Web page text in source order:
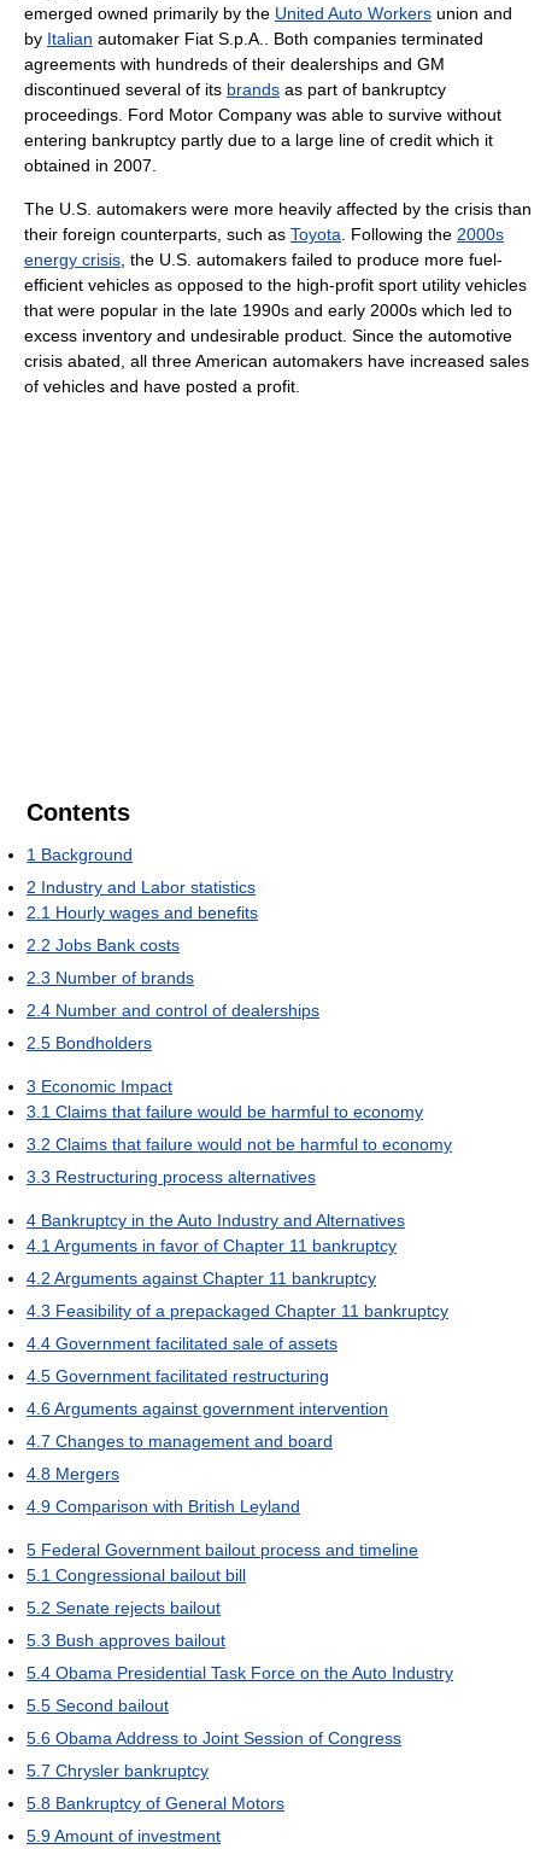
emerged owned primarily by the United Auto Workers union and
by Italian automaker Fiat S.p.A.. Both companies terminated
agreements with hundreds of their dealerships and GM
discontinued several of its brands as part of bankruptcy
proceedings. Ford Motor Company was able to survive without
entering bankruptcy partly due to a large line of credit which it
obtained in 2007.
The U.S. automakers were more heavily affected by the crisis than
their foreign counterparts, such as Toyota. Following the 2000s
energy crisis, the U.S. automakers failed to produce more fuel-
efficient vehicles as opposed to the high-profit sport utility vehicles
that were popular in the late 1990s and early 2000s which led to
excess inventory and undesirable product. Since the automotive
crisis abated, all three American automakers have increased sales
of vehicles and have posted a profit.
Contents
1 Background
2 Industry and Labor statistics
2.1 Hourly wages and benefits
2.2 Jobs Bank costs
2.3 Number of brands
2.4 Number and control of dealerships
2.5 Bondholders
3 Economic Impact
3.1 Claims that failure would be harmful to economy
3.2 Claims that failure would not be harmful to economy
3.3 Restructuring process alternatives
4 Bankruptcy in the Auto Industry and Alternatives
4.1Arguments in favor of Chapter 11 bankruptcy
4.2 Arguments against Chapter 11 bankruptcy
4.3 Feasibility of a prepackaged Chapter 11 bankruptcy
4.4 Government facilitated sale of assets
4.5 Government facilitated restructuring
4.6Arguments against government intervention
4.7 Changes to management and board
4.8 Mergers
4.9 Comparison with British Leyland
5 Federal Government bailout process and timeline
5.1 Congressional bailout bill
5.2 Senate rejects bailout
5.3 Bush approves bailout
5.4 Obama Presidential Task Force on the Auto Industry
5.5 Second bailout
5.6 Obama Address to Joint Session of Congress
5.7 Chrysler bankruptcy
5.8 Bankruptcy of General Motors
5.9Amount of investment